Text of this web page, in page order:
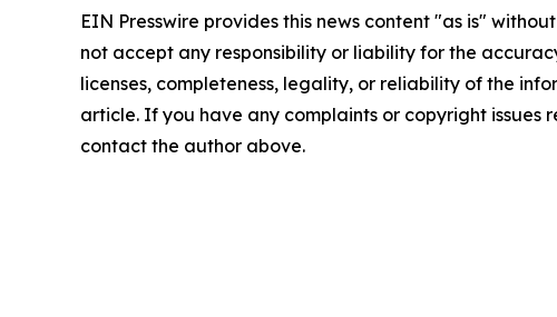
EIN Presswire provides this news content "as is"
not accept any responsibility or liability for the
licenses, completeness, legality, or reliability of the
article. If you have any complaints or copyright issues
contact the author above.